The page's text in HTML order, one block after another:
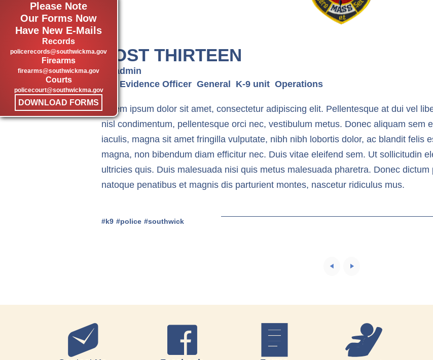
Please Note
Our Forms Now
Have New E-Mails
Records
policerecords@southwickma.gov
Firearms
firearms@southwickma.gov
Courts
policecourt@southwickma.gov
DOWNLOAD FORMS
POST THIRTEEN
by admin
Evidence Officer General K-9 unit Operations
Lorem ipsum dolor sit amet, consectetur adipiscing elit. Pellentesque at dui vel
nisl condimentum, pellentesque orci nec, vestibulum metus. Donec aliquam sem
iaculis, magna sit amet fringilla vulputate, nibh nibh lobortis dolor, ac blandit felis
magna, non bibendum diam efficitur nec. Duis vitae eleifend sem. Ut sollicitudin
ultricies quis. Duis malesuada nisi quis metus malesuada pharetra. Donec
natoque penatibus et magnis dis parturient montes, nascetur ridiculus mus.
k9 police southwick